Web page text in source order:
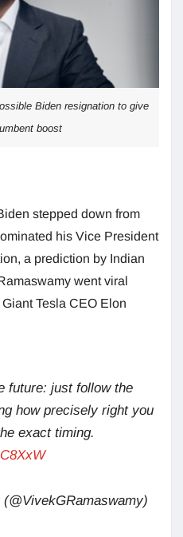
Biden resignation to give
boost
stepped down from
his Vice President
a prediction by Indian
went viral
Tesla CEO Elon
future: just follow the
how precisely right you
exact timing.